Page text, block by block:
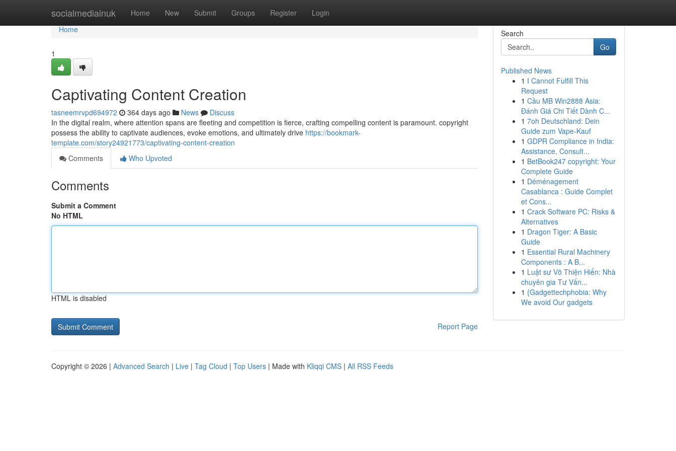
socialmediainuk Home New Submit Groups Register Login
Home
Home
1
Captivating Content Creation
tasneemrvpd694972 364 days ago News
Discuss
In the digital realm, where attention spans are fleeting and competition is fierce, crafting compelling content is paramount. copyright
possess the ability to captivate audiences, evoke emotions, and ultimately drive https://bookmark-
template.com/story24921773/captivating-content-creation
Comments
Who Upvoted
Comments
Submit a Comment
No HTML
HTML is disabled
Report Page
Search
Go
Published News
1 I Cannot Fulfill This
Request
1 Cầu MB Win2888 Asia:
Đánh Giá Chi Tiết Dành C...
1 7oh Deutschland: Dein
Guide zum Vape-Kauf
1 GDPR Compliance in India:
Assistance, Consult...
1 BetBook247 copyright: Your
Complete Guide
1 Déménagement
Casablanca : Guide Complet
et Cons...
1 Crack Software PC: Risks &
Alternatives
1 Dragon Tiger: A Basic
Guide
1 Essential Rural Machinery
Components : A B...
1 Luật sư Võ Thiện Hiển: Nhà
chuyên gia Tư Vấn...
1 {Gadgettechphobia: Why
We avoid Our gadgets
Copyright © 2026 | Advanced Search | Live | Tag Cloud | Top Users | Made with Kliqqi CMS | All RSS Feeds